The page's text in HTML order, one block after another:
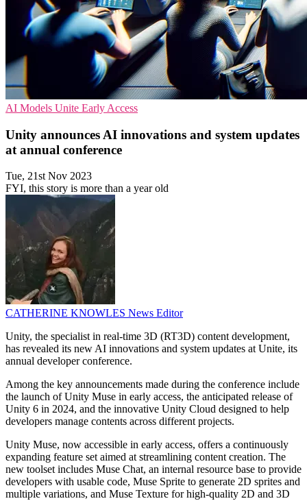
AI Models Unite Early Access
Unity announces AI innovations and system updates
at annual conference
Tue, 21st Nov 2023
FYI, this story is more than a year old
CATHERINE KNOWLES News Editor
Unity, the specialist in real-time 3D (RT3D) content development,
has revealed its new AI innovations and system updates at Unite, its
annual developer conference.
Among the key announcements made during the conference include
the launch of Unity Muse in early access, the anticipated release of
Unity 6 in 2024, and the innovative Unity Cloud designed to help
developers manage contents across different projects.
Unity Muse, now accessible in early access, offers a continuously
expanding feature set aimed at streamlining content creation. The
new toolset includes Muse Chat, an internal resource base to provide
developers with usable code, Muse Sprite to generate 2D sprites and
multiple variations, and Muse Texture for high-quality 2D and 3D